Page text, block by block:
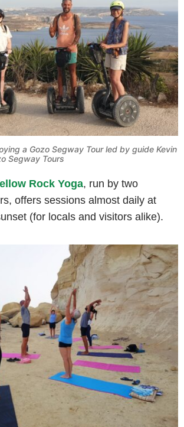
a Gozo Segway Tour led by guide Kevin
Segway Tours
Rock Yoga, run by two
offers sessions almost daily at
(for locals and visitors alike).